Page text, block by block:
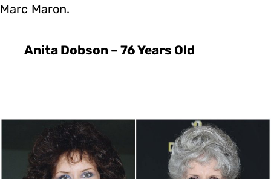
Marc Maron.
Anita Dobson – 76 Years Old